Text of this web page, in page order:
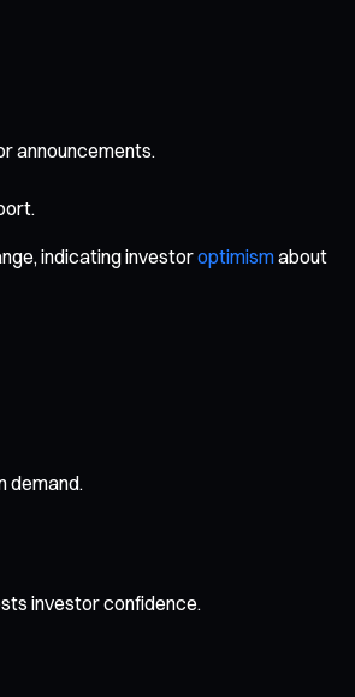
announcements.
indicating investoroptimismabout
demand.
investor confidence.